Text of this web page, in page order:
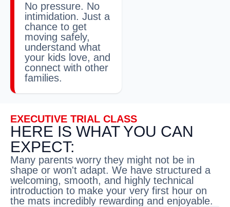
No pressure. No
intimidation. Just a
chance to get
moving safely,
understand what
your kids love, and
connect with other
families.
EXECUTIVE TRIAL CLASS
HERE IS WHAT YOU CAN
EXPECT:
Many parents worry they might not be in
shape or won't adapt. We have structured a
welcoming, smooth, and highly technical
introduction to make your very first hour on
the mats incredibly rewarding and enjoyable.